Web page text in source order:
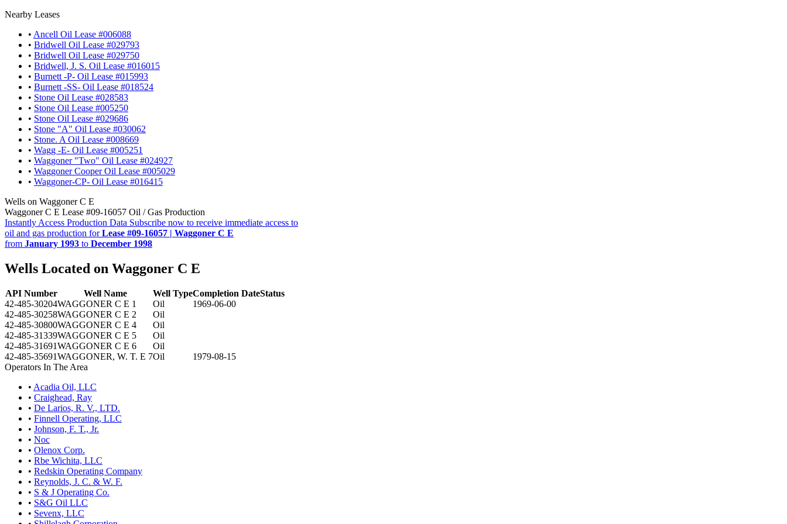
Nearby Leases
• Ancell Oil Lease #006088
• Bridwell Oil Lease #029793
• Bridwell Oil Lease #029750
• Bridwell, J. S. Oil Lease #016015
• Burnett -P- Oil Lease #015993
• Burnett -SS- Oil Lease #018524
• Stone Oil Lease #028583
• Stone Oil Lease #005250
• Stone Oil Lease #029686
• Stone "A" Oil Lease #030062
• Stone. A Oil Lease #008669
• Wagg -E- Oil Lease #005251
• Waggoner "Two" Oil Lease #024927
• Waggoner Cooper Oil Lease #005029
• Waggoner-CP- Oil Lease #016415
Wells on Waggoner C E
Waggoner C E Lease #09-16057 Oil / Gas Production
Instantly Access Production Data Subscribe now to receive immediate access to
oil and gas production forLease #09-16057 | Waggoner C E
from January 1993 to December 1998
Wells Located on Waggoner C E
API Number Well Name Well TypeCompletion DateStatus
42-485-30204WAGGONER C E 1 Oil
1969-06-00
42-485-30258WAGGONER C E 2
Oil
42-485-30800WAGGONER C E 4
Oil
42-485-31339WAGGONER C E 5
Oil
42-485-31691WAGGONER C E 6
Oil
42-485-35691WAGGONER, W. T. E 7Oil
1979-08-15
Operators In The Area
• Acadia Oil, LLC
• Craighead, Ray
• De Larios, R. V., LTD.
• Finnell Operating, LLC
• Johnson, F. T., Jr.
• Noc
• Olenox Corp.
• Rbe Wichita, LLC
• Redskin Operating Company
• Reynolds, J. C. & W. F.
• S & J Operating Co.
• S&G Oil LLC
• Sevenx, LLC